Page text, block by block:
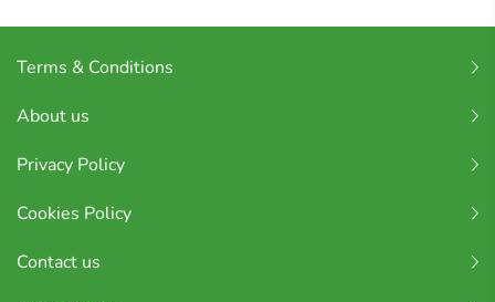
Terms & Conditions
About us
Privacy Policy
Cookies Policy
Contact us